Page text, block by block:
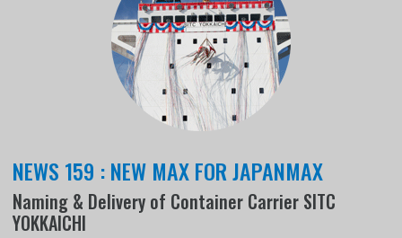
NEWS 159 : NEW MAX FOR JAPANMAX
Naming & Delivery of Container Carrier SITC
YOKKAICHI